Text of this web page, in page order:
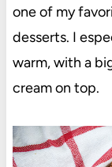
one of my
desserts. I
warm, with a
cream on top.